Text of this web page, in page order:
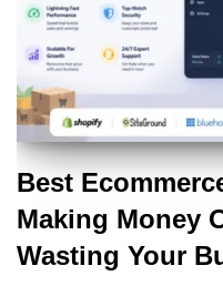
Best
Making Money
Wasting Your